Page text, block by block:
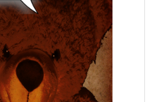
to approval.
on Social Media!